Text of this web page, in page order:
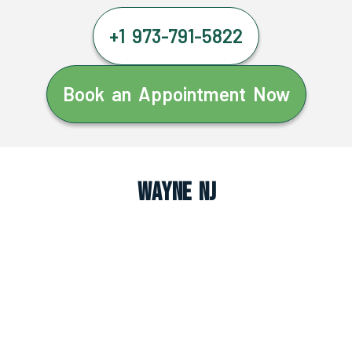
+1 973-791-5822
Book an Appointment Now
Wayne NJ